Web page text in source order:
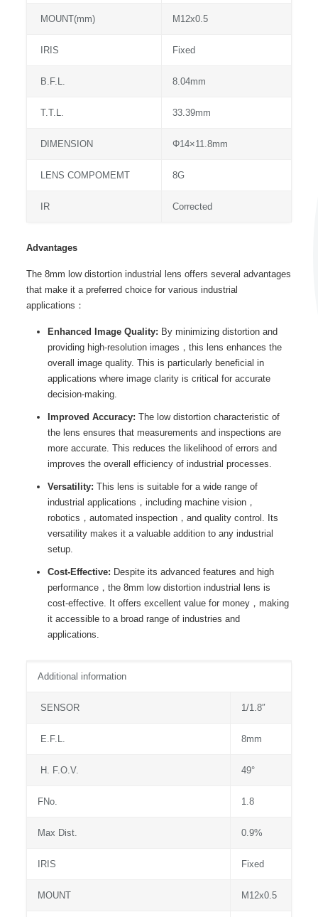
MOUNT(mm) M12x0.5
IRIS Fixed
B.F.L. 8.04mm
T.T.L. 33.39mm
DIMENSION Φ14×11.8mm
LENS COMPOMEMT 8G
IR Corrected
Advantages
The 8mm low distortion industrial lens offers several advantages
that make it a preferred choice for various industrial
applications：
Enhanced Image Quality: By minimizing distortion and
providing high-resolution images，this lens enhances the
overall image quality. This is particularly beneficial in
applications where image clarity is critical for accurate
decision-making.
Improved Accuracy: The low distortion characteristic of
the lens ensures that measurements and inspections are
more accurate. This reduces the likelihood of errors and
improves the overall efficiency of industrial processes.
Versatility: This lens is suitable for a wide range of
industrial applications，including machine vision，
robotics，automated inspection，and quality control. Its
versatility makes it a valuable addition to any industrial
setup.
Cost-Effective: Despite its advanced features and high
performance，the 8mm low distortion industrial lens is
cost-effective. It offers excellent value for money，making
it accessible to a broad range of industries and
applications.
Additional information
SENSOR 1/1.8″
E.F.L. 8mm
H. F.O.V. 49°
FNo. 1.8
Max Dist. 0.9%
IRIS Fixed
MOUNT M12x0.5